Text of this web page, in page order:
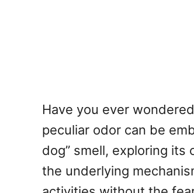
Have you ever
peculiar odor can be
dog” smell, exploring
the underlying